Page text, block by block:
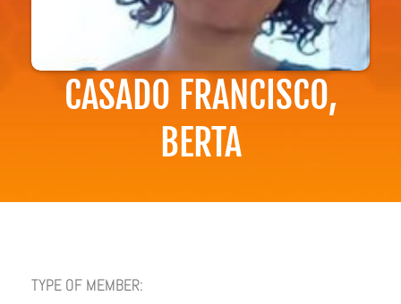
CASADO FRANCISCO,
BERTA
TYPE OF MEMBER: